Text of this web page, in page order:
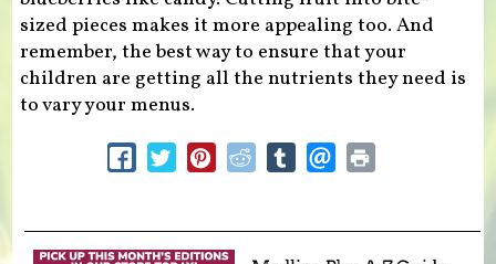
sized pieces makes it more appealing too. And
remember, the best way to ensure that your
children are getting all the nutrients they need is
to vary your menus.